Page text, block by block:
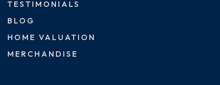
TESTIMONIALS
BLOG
HOME VALUATION
MERCHANDISE